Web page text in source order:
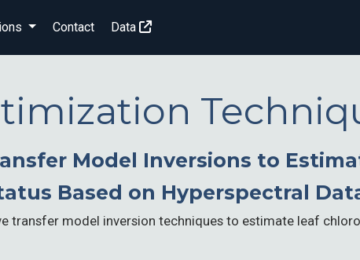
Contact Data
Model Inversions to
Based on Hyperspectral
transfer model inversion techniques to estimate leaf